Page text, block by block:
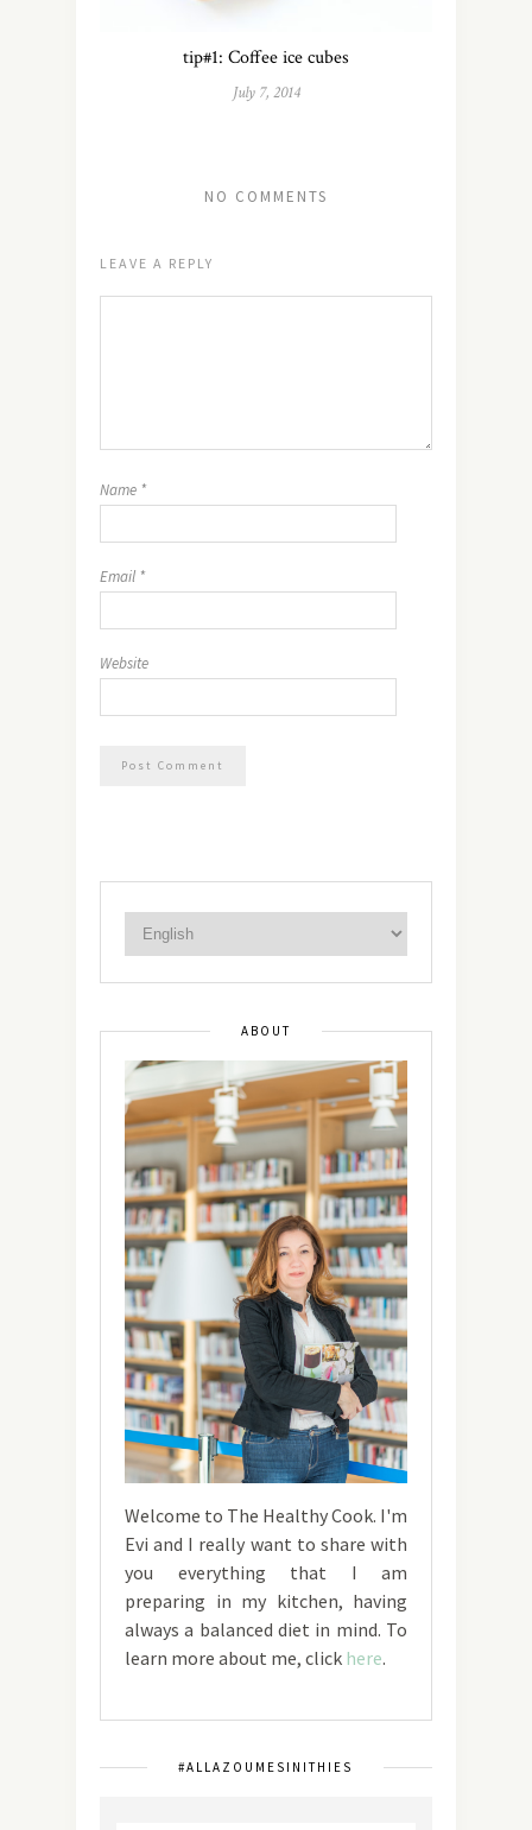
tip#1: Coffee ice cubes
July 7, 2014
NO COMMENTS
LEAVE A REPLY
Name *
Email *
Website
ABOUT
Welcome to The Healthy Cook. I'm
Evi and I really want to share with
you everything that I am
preparing in my kitchen, having
always a balanced diet in mind. To
learn more about me, click here.
#ALLAZOUMESINITHIES